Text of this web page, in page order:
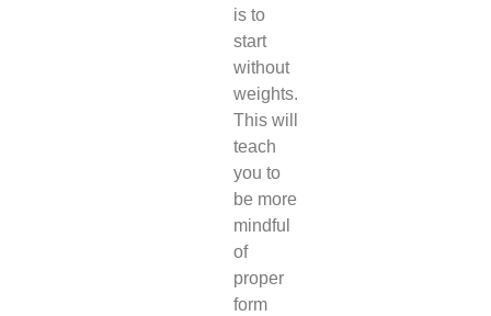
is to
start
without
weights.
This will
teach
you to
be more
mindful
of
proper
form